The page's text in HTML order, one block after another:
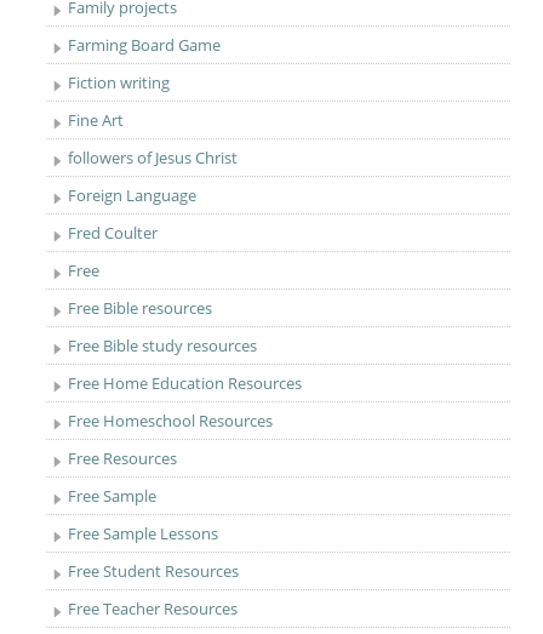
Family projects
Farming Board Game
Fiction writing
Fine Art
followers of Jesus Christ
Foreign Language
Fred Coulter
Free
Free Bible resources
Free Bible study resources
Free Home Education Resources
Free Homeschool Resources
Free Resources
Free Sample
Free Sample Lessons
Free Student Resources
Free Teacher Resources